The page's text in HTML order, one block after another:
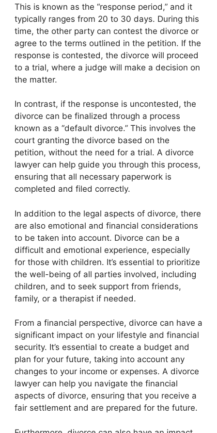
This is known as the “response period,” and it
typically ranges from 20 to 30 days. During this
time, the other party can contest the divorce or
agree to the terms outlined in the petition. If the
response is contested, the divorce will proceed
to a trial, where a judge will make a decision on
the matter.
In contrast, if the response is uncontested, the
divorce can be finalized through a process
known as a “default divorce.” This involves the
court granting the divorce based on the
petition, without the need for a trial. A divorce
lawyer can help guide you through this process,
ensuring that all necessary paperwork is
completed and filed correctly.
In addition to the legal aspects of divorce, there
are also emotional and financial considerations
to be taken into account. Divorce can be a
difficult and emotional experience, especially
for those with children. It’s essential to prioritize
the well-being of all parties involved, including
children, and to seek support from friends,
family, or a therapist if needed.
From a financial perspective, divorce can have a
significant impact on your lifestyle and financial
security. It’s essential to create a budget and
plan for your future, taking into account any
changes to your income or expenses. A divorce
lawyer can help you navigate the financial
aspects of divorce, ensuring that you receive a
fair settlement and are prepared for the future.